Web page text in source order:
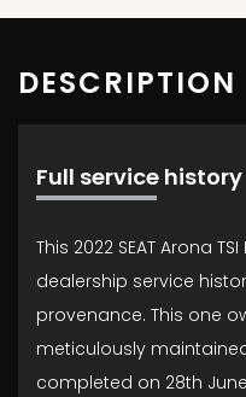
DESCRIPTION
Full service history
This 2022 SEAT Arona
dealership service
provenance. This one
meticulously
completed on 28th